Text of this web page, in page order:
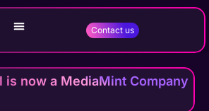
Contact us
is now a MediaMint Company